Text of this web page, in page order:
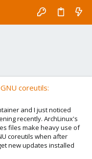
coreutils:
and I just noticed
recently. ArchLinux's
files make heavy use of
coreutils when after
new updates installed